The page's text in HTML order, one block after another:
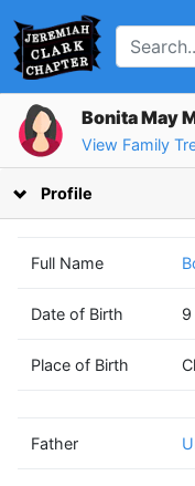
Bonita May
View Family
Profile
Full Name
Date of Birth 9
Place of Birth
Father